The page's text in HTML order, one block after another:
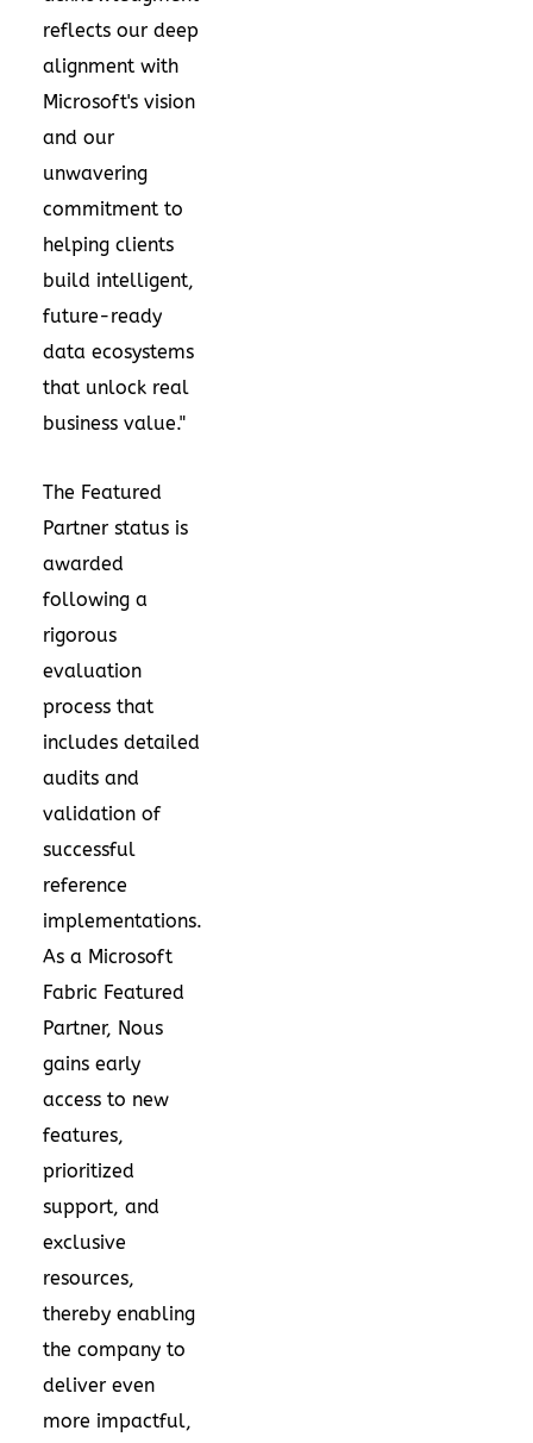
reflects our deep
alignment with
Microsoft's vision
and our
unwavering
commitment to
helping clients
build intelligent,
future-ready
data ecosystems
that unlock real
business value."
The Featured
Partner status is
awarded
following a
rigorous
evaluation
process that
includes detailed
audits and
validation of
successful
reference
implementations.
As a Microsoft
Fabric Featured
Partner, Nous
gains early
access to new
features,
prioritized
support, and
exclusive
resources,
thereby enabling
the company to
deliver even
more impactful,